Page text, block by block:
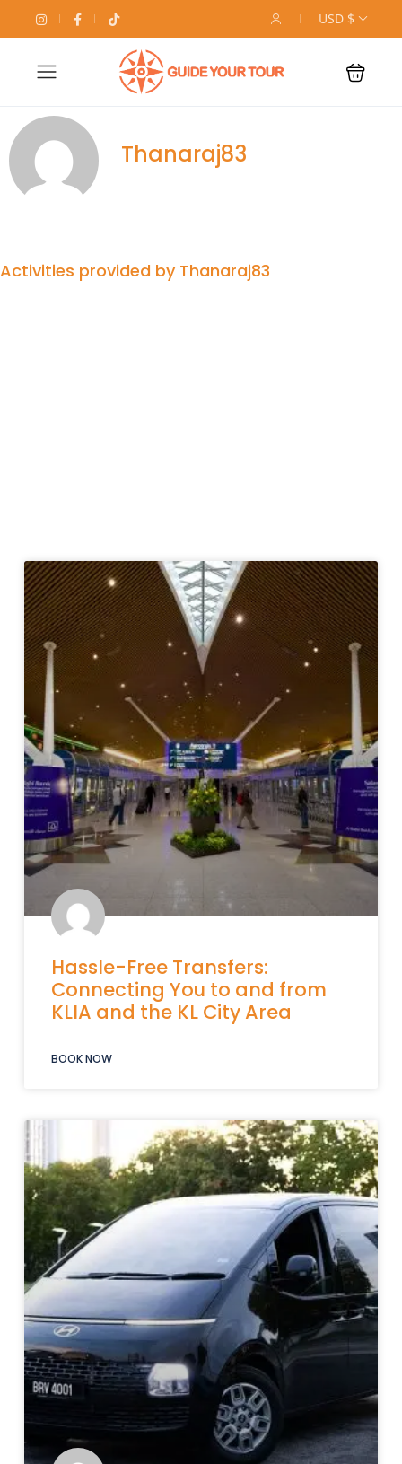
USD $
Thanaraj83
Activities provided by Thanaraj83
Hassle-Free Transfers:
Connecting You to and from
KLIA and the KL City Area
BOOK NOW